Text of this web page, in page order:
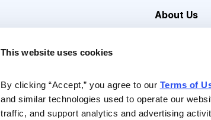
This website uses cookies
By clicking “Accept,” you agree to our Terms of
and similar technologies used to operate our
traffic, and support analytics and advertising
About Us
Contact Us